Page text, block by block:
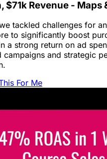
$71k Revenue - Maps
tackled challenges for
to significantly boost
a strong return on ad
campaigns and strategic
For Me